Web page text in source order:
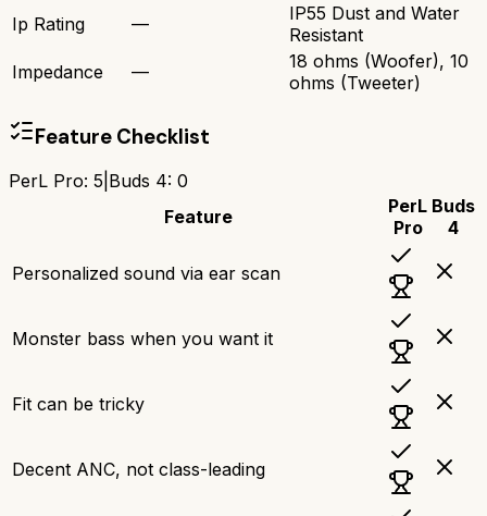
Ip Rating
—
IP55 Dust and Water
Resistant
Impedance
—
18 ohms (Woofer), 10
ohms (Tweeter)
Feature Checklist
PerL Pro: 5 Buds 4: 0
Feature
PerL
Pro
Buds
4
Personalized sound via ear scan
Monster bass when you want it
Fit can be tricky
Decent ANC, not class-leading